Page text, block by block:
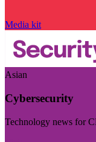
Media kit
Asian
Cybersecurity
Technology news for